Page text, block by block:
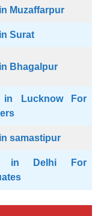
Muzaffarpur
Surat
Bhagalpur
in Lucknow For
samastipur
in Delhi For